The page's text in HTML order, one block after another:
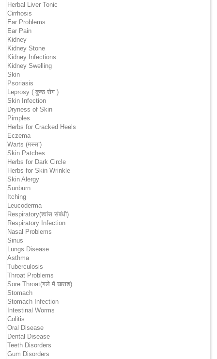
Herbal Liver Tonic
Cirrhosis
Ear Problems
Ear Pain
Kidney
Kidney Stone
Kidney Infections
Kidney Swelling
Skin
Psoriasis
Leprosy ( कुष्ठ रोग )
Skin Infection
Dryness of Skin
Pimples
Herbs for Cracked Heels
Eczema
Warts (मस्सा)
Skin Patches
Herbs for Dark Circle
Herbs for Skin Wrinkle
Skin Alergy
Sunburn
Itching
Leucoderma
Respiratory(श्वांस संबंधी)
Respiratory Infection
Nasal Problems
Sinus
Lungs Disease
Asthma
Tuberculosis
Throat Problems
Sore Throat(गले में खराश)
Stomach
Stomach Infection
Intestinal Worms
Colitis
Oral Disease
Dental Disease
Teeth Disorders
Gum Disorders